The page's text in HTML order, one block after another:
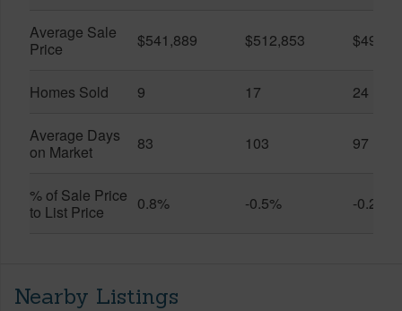
Average Sale
Price
$541,889 $512,853
Homes Sold 9 17 24
Average Days
on Market
83 103 97
% of Sale Price
to List Price
0.8% -0.5% -0.2%
Nearby Listings